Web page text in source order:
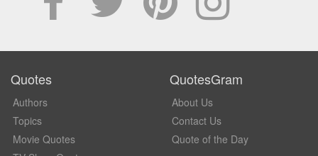
Quotes
Authors
Topics
Movie Quotes
QuotesGram
About Us
Contact Us
Quote of the Day